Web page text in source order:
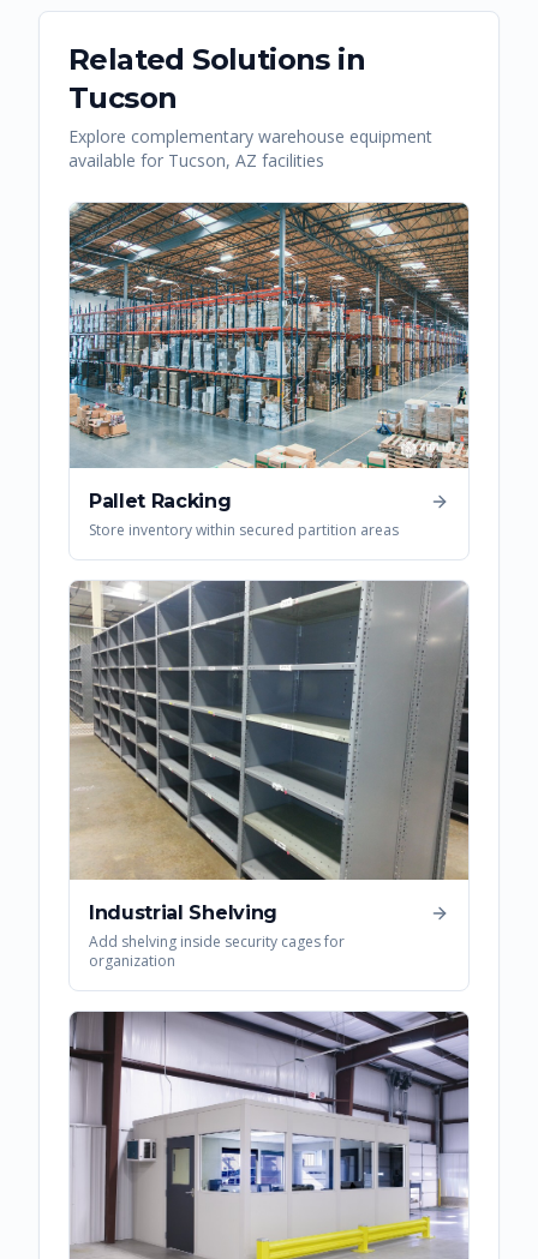
Related Solutions in
Tucson
Explore complementary warehouse equipment
available for Tucson, AZ facilities
Pallet Racking
Store inventory within secured partition areas
Industrial Shelving
Add shelving inside security cages for
organization